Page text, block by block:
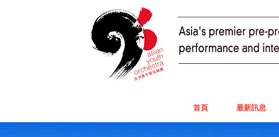
首頁 最新訊息